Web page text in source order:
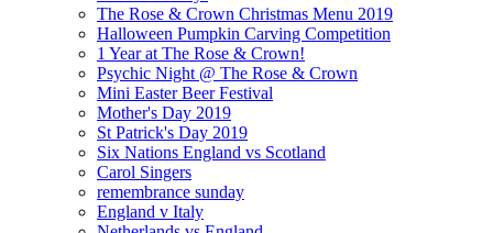
The Rose & Crown Christmas Menu 2019
Halloween Pumpkin Carving Competition
1 Year at The Rose & Crown!
Psychic Night @ The Rose & Crown
Mini Easter Beer Festival
Mother's Day 2019
St Patrick's Day 2019
Six Nations England vs Scotland
Carol Singers
remembrance sunday
England v Italy